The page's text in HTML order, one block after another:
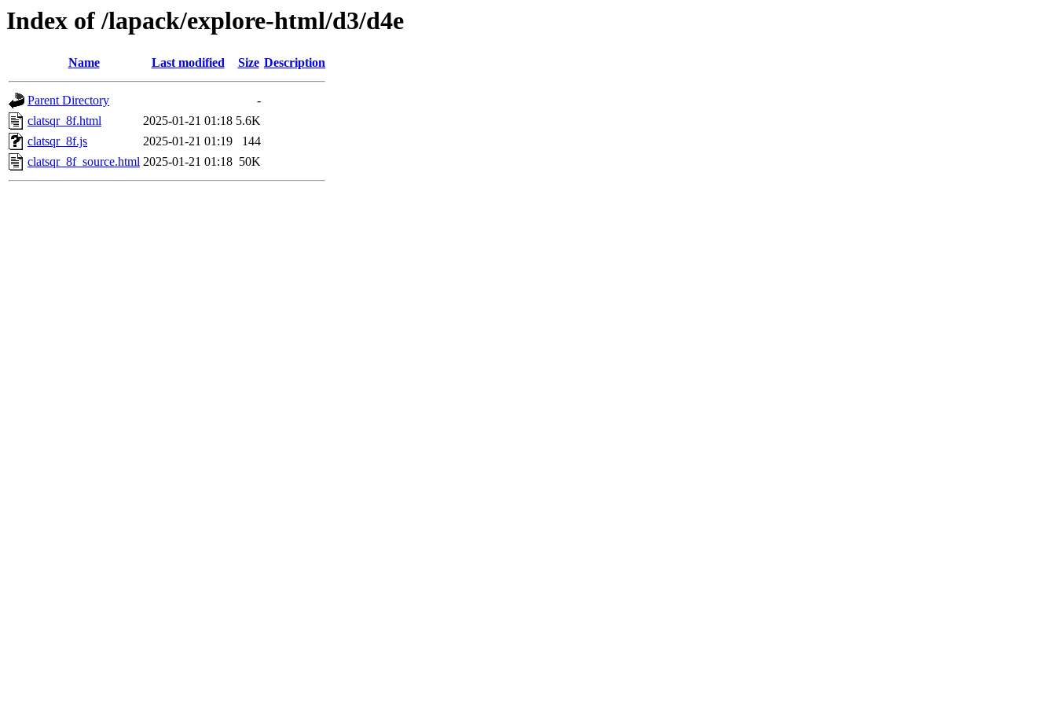
Index of /lapack/explore-html/d3/d4e
Name Last modified Size Description
Parent Directory
-
clatsqr_8f.html
2025-01-21 01:18 5.6K
clatsqr_8f.js
2025-01-21 01:19
144
clatsqr_8f_source.html 2025-01-21 01:18 50K